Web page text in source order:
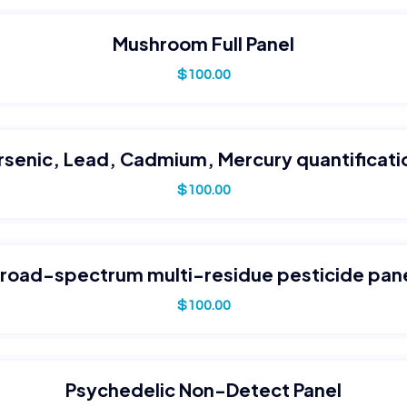
Mushroom Full Panel
$100.00
Lead, Cadmium, Mercury
$100.00
spectrum multi-residue pesticide
$100.00
Psychedelic Non-Detect Panel